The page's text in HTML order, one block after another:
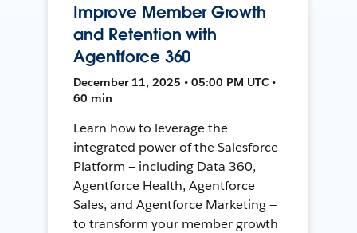
Improve Member Growth
and Retention with
Agentforce 360
December 11, 2025 • 05:00 PM UTC •
60 min
Learn how to leverage the
integrated power of the Salesforce
Platform — including Data 360,
Agentforce Health, Agentforce
Sales, and Agentforce Marketing —
to transform your member growth